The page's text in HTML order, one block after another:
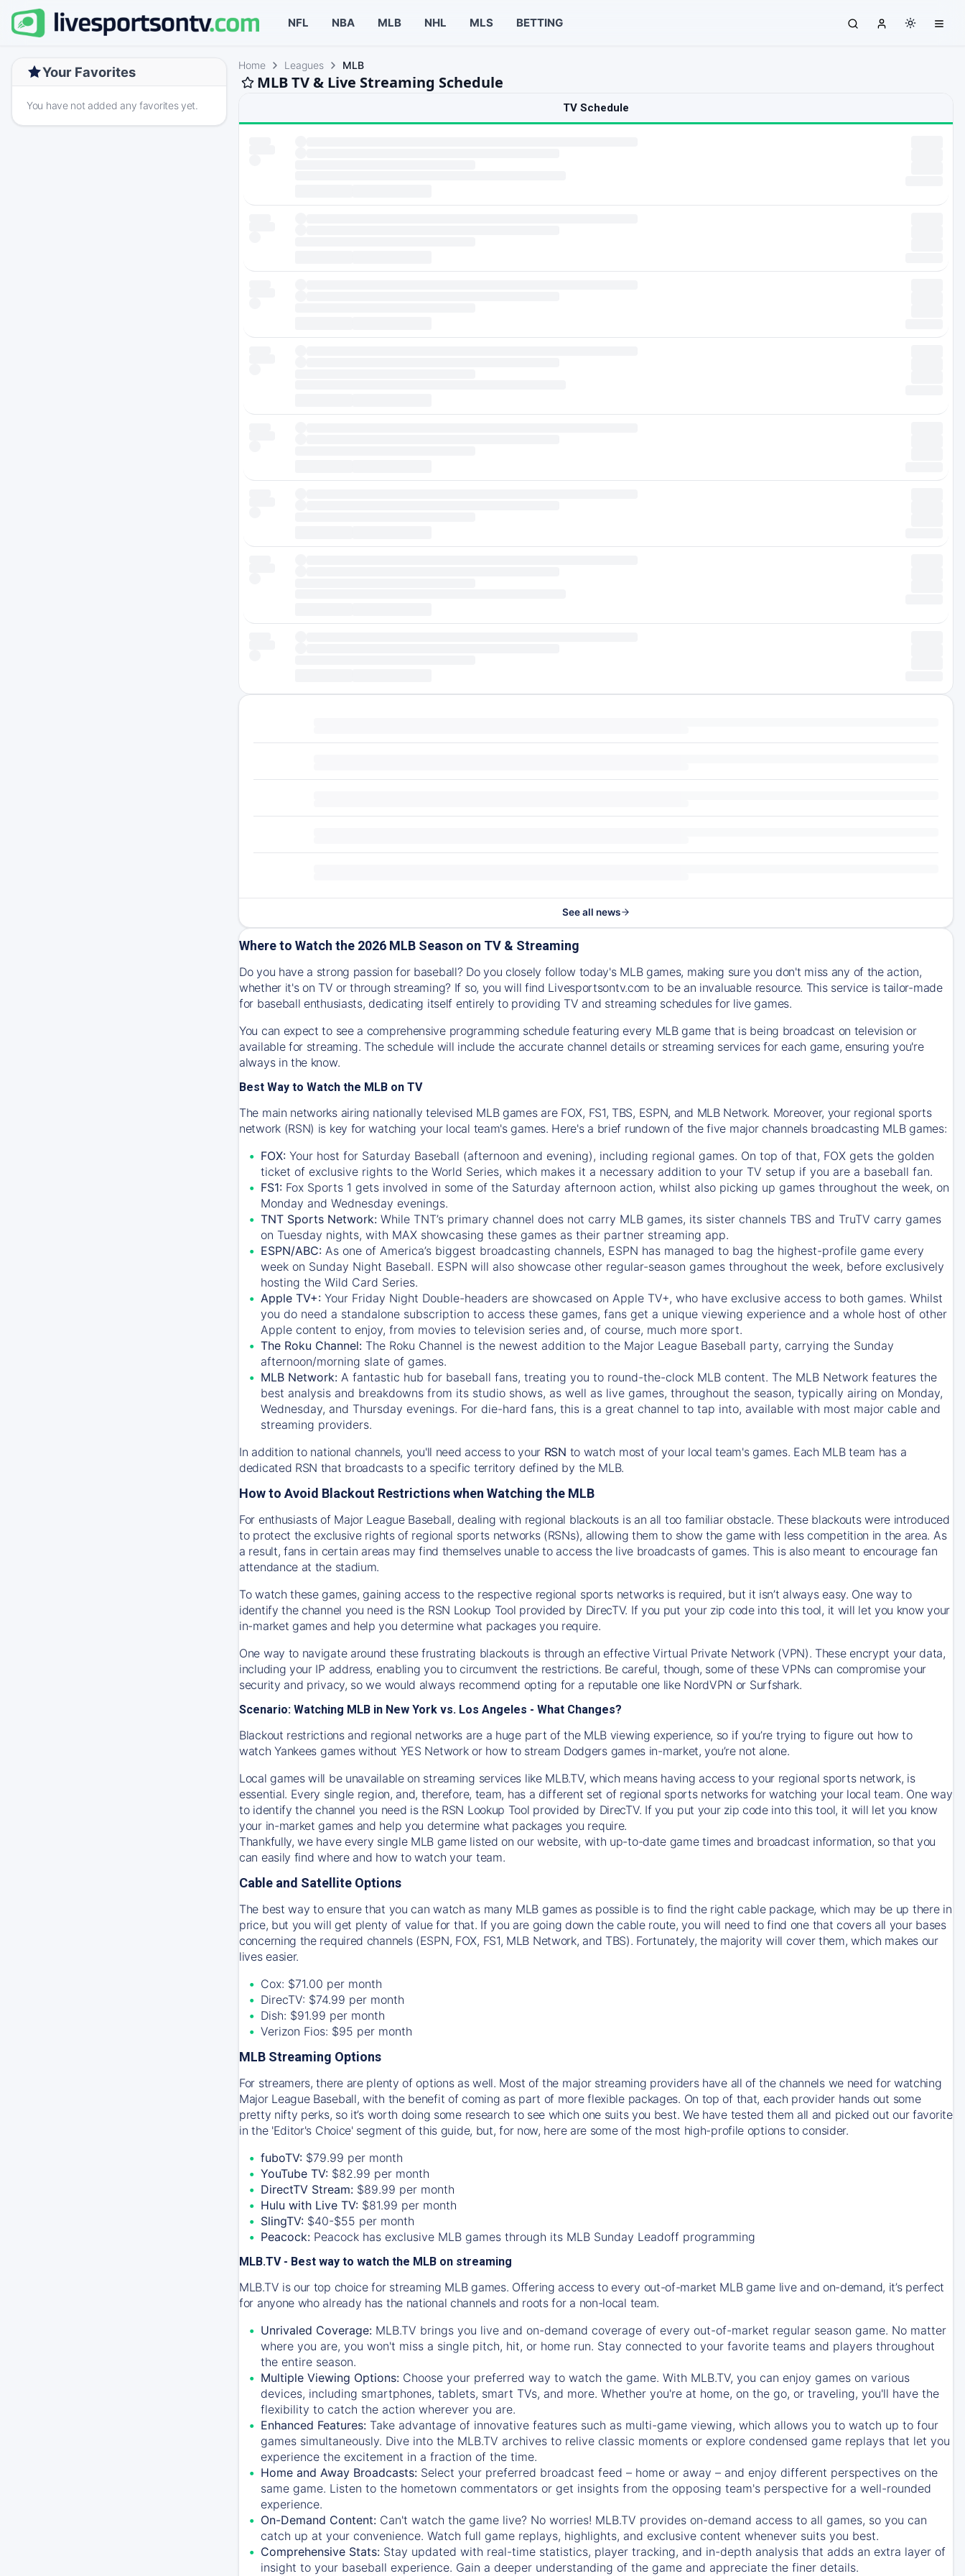
NFL NBA MLB NHL MLS BETTING
Your Favorites
You have not added any favorites yet.
Home Leagues MLB
MLB TV & Live Streaming Schedule
TV Schedule
See all news
Where to Watch the 2026 MLB Season on TV & Streaming
Do you have a strong passion for baseball? Do you closely follow today's MLB games, making sure you don't miss any of the action,
whether it's on TV or through streaming? If so, you will find Livesportsontv.com to be an invaluable resource. This service is tailor-made
for baseball enthusiasts, dedicating itself entirely to providing TV and streaming schedules for live games.
You can expect to see a comprehensive programming schedule featuring every MLB game that is being broadcast on television or
available for streaming. The schedule will include the accurate channel details or streaming services for each game, ensuring you're
always in the know.
Best Way to Watch the MLB on TV
The main networks airing nationally televised MLB games are FOX, FS1, TBS, ESPN, and MLB Network. Moreover, your regional sports
network (RSN) is key for watching your local team's games. Here's a brief rundown of the five major channels broadcasting MLB games:
FOX: Your host for Saturday Baseball (afternoon and evening), including regional games. On top of that, FOX gets the golden
ticket of exclusive rights to the World Series, which makes it a necessary addition to your TV setup if you are a baseball fan.
FS1: Fox Sports 1 gets involved in some of the Saturday afternoon action, whilst also picking up games throughout the week, on
Monday and Wednesday evenings.
TNT Sports Network: While TNT’s primary channel does not carry MLB games, its sister channels TBS and TruTV carry games
on Tuesday nights, with MAX showcasing these games as their partner streaming app.
ESPN/ABC: As one of America’s biggest broadcasting channels, ESPN has managed to bag the highest-profile game every
week on Sunday Night Baseball. ESPN will also showcase other regular-season games throughout the week, before exclusively
hosting the Wild Card Series.
Apple TV+: Your Friday Night Double-headers are showcased on Apple TV+, who have exclusive access to both games. Whilst
you do need a standalone subscription to access these games, fans get a unique viewing experience and a whole host of other
Apple content to enjoy, from movies to television series and, of course, much more sport.
The Roku Channel: The Roku Channel is the newest addition to the Major League Baseball party, carrying the Sunday
afternoon/morning slate of games.
MLB Network: A fantastic hub for baseball fans, treating you to round-the-clock MLB content. The MLB Network features the
best analysis and breakdowns from its studio shows, as well as live games, throughout the season, typically airing on Monday,
Wednesday, and Thursday evenings. For die-hard fans, this is a great channel to tap into, available with most major cable and
streaming providers.
In addition to national channels, you'll need access to your RSN to watch most of your local team's games. Each MLB team has a
dedicated RSN that broadcasts to a specific territory defined by the MLB.
How to Avoid Blackout Restrictions when Watching the MLB
For enthusiasts of Major League Baseball, dealing with regional blackouts is an all too familiar obstacle. These blackouts were introduced
to protect the exclusive rights of regional sports networks (RSNs), allowing them to show the game with less competition in the area. As
a result, fans in certain areas may find themselves unable to access the live broadcasts of games. This is also meant to encourage fan
attendance at the stadium.
To watch these games, gaining access to the respective regional sports networks is required, but it isn’t always easy. One way to
identify the channel you need is the RSN Lookup Tool provided by DirecTV. If you put your zip code into this tool, it will let you know your
in-market games and help you determine what packages you require.
One way to navigate around these frustrating blackouts is through an effective Virtual Private Network (VPN). These encrypt your data,
including your IP address, enabling you to circumvent the restrictions. Be careful, though, some of these VPNs can compromise your
security and privacy, so we would always recommend opting for a reputable one like NordVPN or Surfshark.
Scenario: Watching MLB in New York vs. Los Angeles - What Changes?
Blackout restrictions and regional networks are a huge part of the MLB viewing experience, so if you’re trying to figure out how to
watchYankees games without YES Network or how to stream Dodgersgames in-market, you’re not alone.
Local games will be unavailable on streaming services like MLB.TV, which means having access to your regional sports network, is
essential. Every single region, and, therefore, team, has a different set of regional sports networks for watching your local team. One way
to identify the channel you need isthe RSN Lookup Tool provided by DirecTV. If you put your zip code into this tool, it will let you know
your in-market games and help you determine what packages you require.
Thankfully, we have every single MLB game listed on our website, with up-to-date game times and broadcast information, so that you
can easily find where and how to watch your team.
Cable and Satellite Options
The best way to ensure that you can watch as many MLB games as possible is to find the right cable package, which may be up there in
price, but you will get plenty of value for that. If you are going down the cable route, you will need to find one that covers all your bases
concerning the required channels (ESPN, FOX, FS1, MLB Network, and TBS). Fortunately, the majority will cover them, which makes our
lives easier.
Cox: $71.00 per month
DirecTV: $74.99 per month
Dish: $91.99 per month
Verizon Fios: $95 per month
MLB Streaming Options
For streamers, there are plenty of options as well. Most of the major streaming providers have all of the channels we need for watching
Major League Baseball, with the benefit of coming as part of more flexible packages. On top of that, each provider hands out some
pretty nifty perks, so it’s worth doing some research to see which one suits you best. We have tested them all and picked out our favorite
in the 'Editor's Choice' segment of this guide, but, for now, here are some of the most high-profile options to consider.
fuboTV: $79.99 per month
YouTube TV: $82.99 per month
DirectTV Stream: $89.99 per month
Hulu with Live TV: $81.99 per month
SlingTV: $40-$55 per month
Peacock: Peacock has exclusive MLB games through its MLB Sunday Leadoff programming
MLB.TV - Best way to watch the MLB on streaming
MLB.TV is our top choice for streaming MLB games. Offering access to every out-of-market MLB game live and on-demand, it’s perfect
for anyone who already has the national channels and roots for a non-local team.
Unrivaled Coverage: MLB.TV brings you live and on-demand coverage of every out-of-market regular season game. No matter
where you are, you won't miss a single pitch, hit, or home run. Stay connected to your favorite teams and players throughout
the entire season.
Multiple Viewing Options: Choose your preferred way to watch the game. With MLB.TV, you can enjoy games on various
devices, including smartphones, tablets, smart TVs, and more. Whether you're at home, on the go, or traveling, you'll have the
flexibility to catch the action wherever you are.
Enhanced Features: Take advantage of innovative features such as multi-game viewing, which allows you to watch up to four
games simultaneously. Dive into the MLB.TV archives to relive classic moments or explore condensed game replays that let you
experience the excitement in a fraction of the time.
Home and Away Broadcasts: Select your preferred broadcast feed – home or away – and enjoy different perspectives on the
same game. Listen to the hometown commentators or get insights from the opposing team's perspective for a well-rounded
experience.
On-Demand Content: Can't watch the game live? No worries! MLB.TV provides on-demand access to all games, so you can
catch up at your convenience. Watch full game replays, highlights, and exclusive content whenever suits you best.
Comprehensive Stats: Stay updated with real-time statistics, player tracking, and in-depth analysis that adds an extra layer of
insight to your baseball experience. Gain a deeper understanding of the game and appreciate the finer details.